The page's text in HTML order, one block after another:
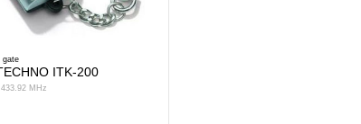
gate
ITK-200
MHz